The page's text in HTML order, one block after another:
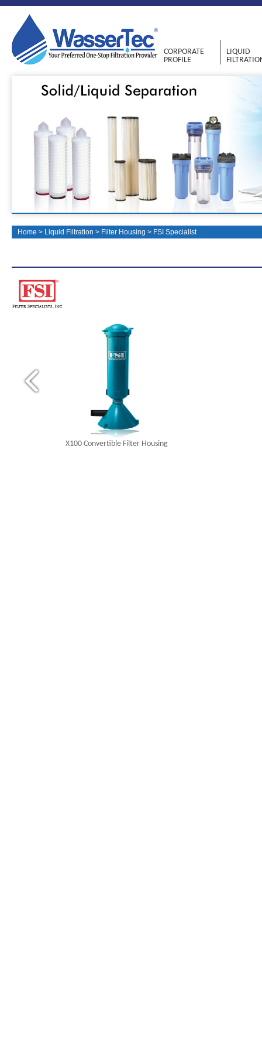
CORPORATE
PROFILE
LIQUID
Home > Liquid Filtration > Filter Housing > FSI Specialist
X100 Convertible Filter Housing